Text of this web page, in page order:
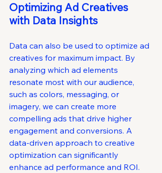
Optimizing Ad Creatives
with Data Insights
Data can also be used to optimize ad
creatives for maximum impact. By
analyzing which ad elements
resonate most with our audience,
such as colors, messaging, or
imagery, we can create more
compelling ads that drive higher
engagement and conversions. A
data-driven approach to creative
optimization can significantly
enhance ad performance and ROI.